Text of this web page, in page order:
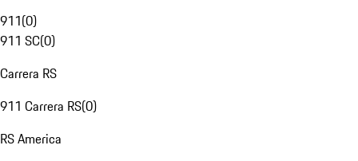
911(0)
911 SC(0)
Carrera RS
911 Carrera RS(0)
RS America